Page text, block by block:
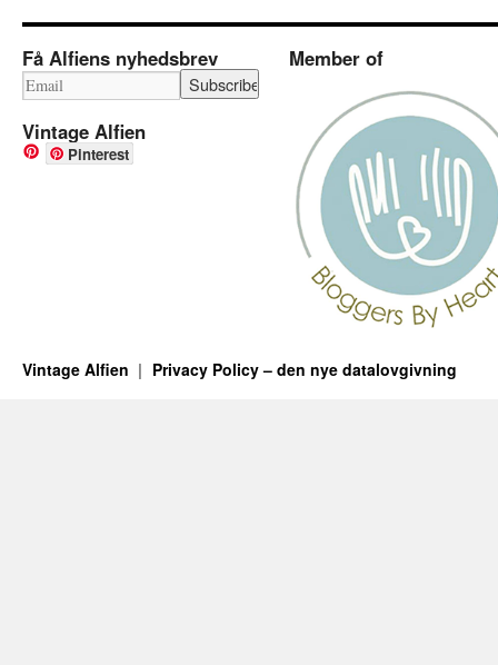
Få Alfiens nyhedsbrev
Vintage Alfien
Pinterest
Member of
Vintage Alfien Privacy Policy – den nye datalovgivning